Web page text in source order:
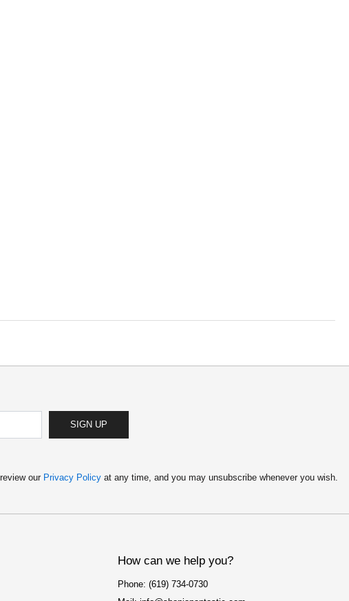
SIGN UP
our Privacy Policy at any time, and you may unsubscribe whenever you wish.
How can we help you?
Phone: (619) 734-0730